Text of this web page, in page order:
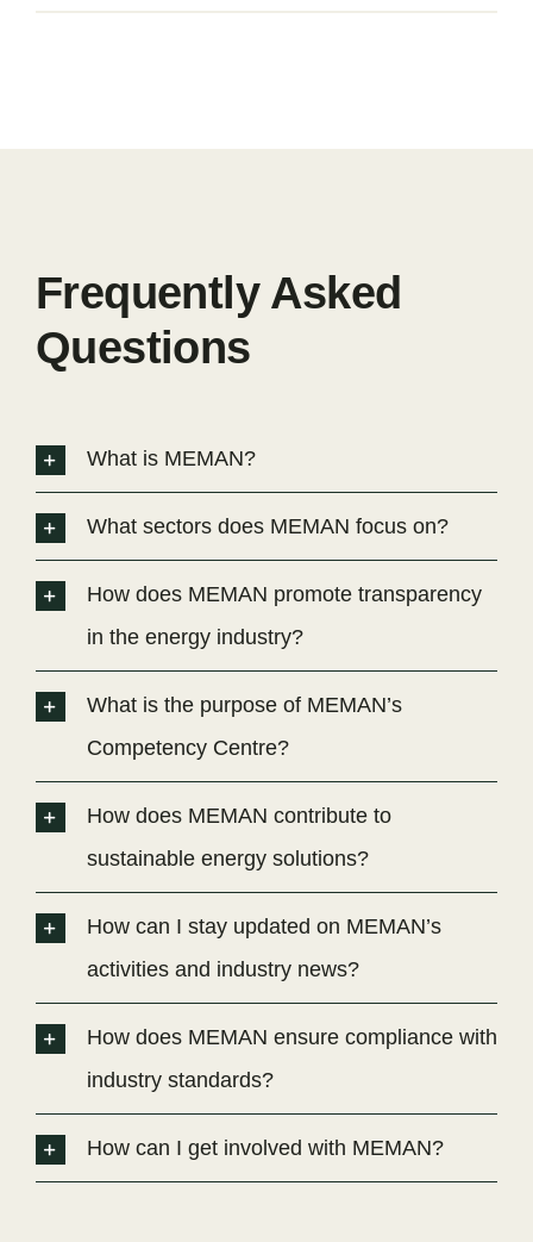
Frequently Asked
Questions
What is MEMAN?
What sectors does MEMAN focus on?
How does MEMAN promote transparency
in the energy industry?
What is the purpose of MEMAN’s
Competency Centre?
How does MEMAN contribute to
sustainable energy solutions?
How can I stay updated on MEMAN’s
activities and industry news?
How does MEMAN ensure compliance with
industry standards?
How can I get involved with MEMAN?